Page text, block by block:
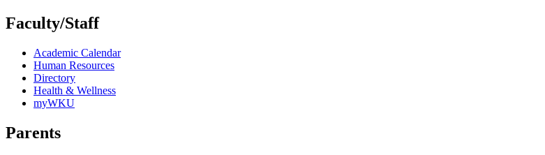
Faculty/Staff
Academic Calendar
Human Resources
Directory
Health & Wellness
myWKU
Parents